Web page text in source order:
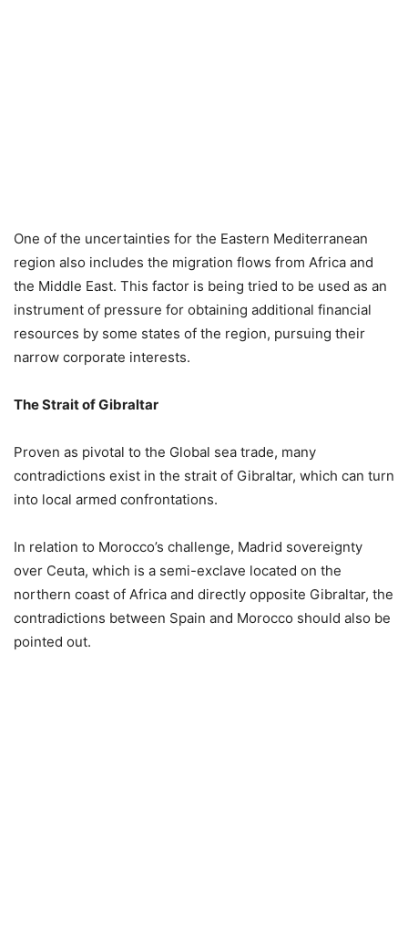
One of the uncertainties for the Eastern Mediterranean
region also includes the migration flows from Africa and
the Middle East. This factor is being tried to be used as an
instrument of pressure for obtaining additional financial
resources by some states of the region, pursuing their
narrow corporate interests.
The Strait of Gibraltar
Proven as pivotal to the Global sea trade, many
contradictions exist in the strait of Gibraltar, which can turn
into local armed confrontations.
In relation to Morocco’s challenge, Madrid sovereignty
over Ceuta, which is a semi-exclave located on the
northern coast of Africa and directly opposite Gibraltar, the
contradictions between Spain and Morocco should also be
pointed out.